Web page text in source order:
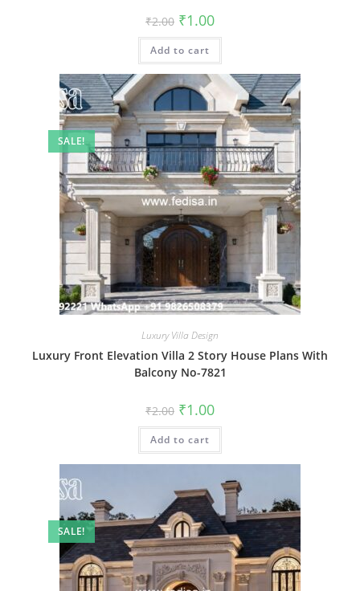
₹2.00 Original
price
was:
₹2.00.
₹1.00Current
is:
Add to cart
SALE!
Luxury Villa Design
Luxury Front Elevation Villa 2 Story House Plans With
Balcony No-7821
₹2.00 Original
price
was:
₹2.00.
₹1.00Current
is:
Add to cart
SALE!